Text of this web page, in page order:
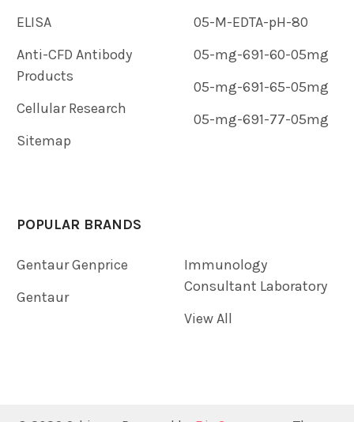
ELISA
Anti-CFD Antibody
Products
Cellular Research
Sitemap
05-M-EDTA-pH-80
05-mg-691-60-05mg
05-mg-691-65-05mg
05-mg-691-77-05mg
POPULAR BRANDS
Gentaur Genprice
Gentaur
Immunology
Consultant Laboratory
View All